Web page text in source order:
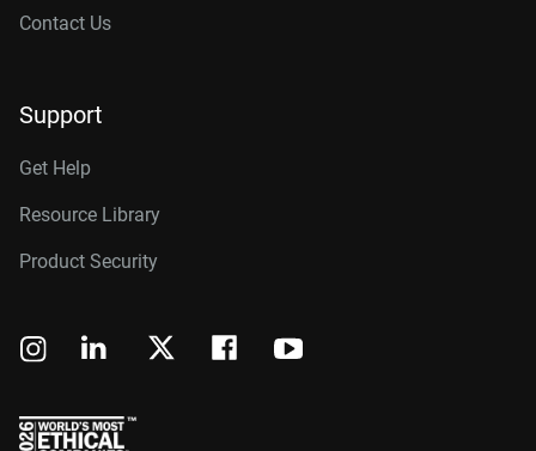
Contact Us
Support
Get Help
Resource Library
Product Security